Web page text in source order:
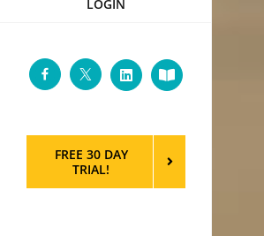
LOGIN
FacebookTwitterLinkedInCustom
FREE 30 DAY
TRIAL!